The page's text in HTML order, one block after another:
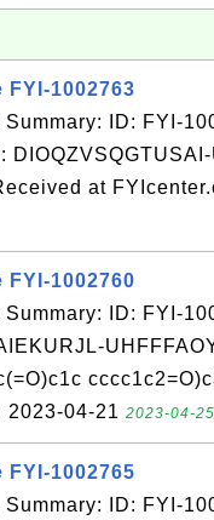
FYI-1002763
Summary: ID: FYI-
at
FYI-1002760
Summary: ID: FYI-
2023-04-21 2023-04-
FYI-1002765
Summary: ID: FYI-